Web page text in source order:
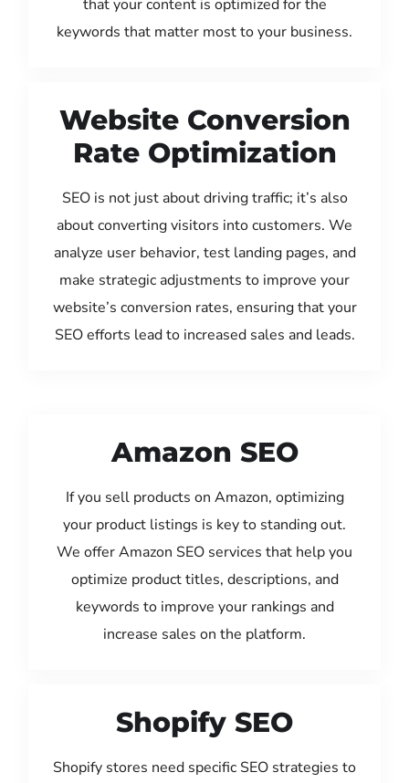
that your content is optimized for the
keywords that matter most to your business.
Website Conversion
Rate Optimization
SEO is not just about driving traffic; it’s also
about converting visitors into customers. We
analyze user behavior, test landing pages, and
make strategic adjustments to improve your
website’s conversion rates, ensuring that your
SEO efforts lead to increased sales and leads.
Amazon SEO
If you sell products on Amazon, optimizing
your product listings is key to standing out.
We offer Amazon SEO services that help you
optimize product titles, descriptions, and
keywords to improve your rankings and
increase sales on the platform.
Shopify SEO
Shopify stores need specific SEO strategies to